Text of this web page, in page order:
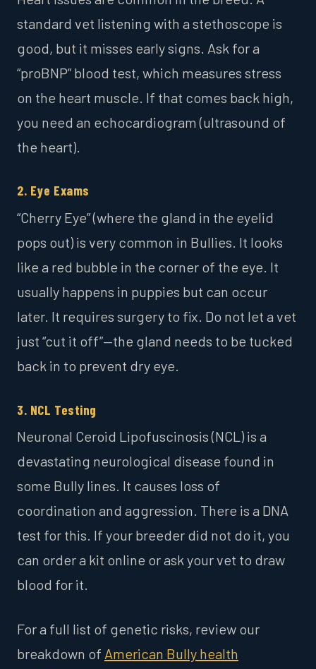
standard vet listening with a stethoscope is
good, but it misses early signs. Ask for a
“proBNP” blood test, which measures stress
on the heart muscle. If that comes back high,
you need an echocardiogram (ultrasound of
the heart).
2. Eye Exams
“Cherry Eye” (where the gland in the eyelid
pops out) is very common in Bullies. It looks
like a red bubble in the corner of the eye. It
usually happens in puppies but can occur
later. It requires surgery to fix. Do not let a vet
just “cut it off”—the gland needs to be tucked
back in to prevent dry eye.
3. NCL Testing
Neuronal Ceroid Lipofuscinosis (NCL) is a
devastating neurological disease found in
some Bully lines. It causes loss of
coordination and aggression. There is a DNA
test for this. If your breeder did not do it, you
can order a kit online or ask your vet to draw
blood for it.
For a full list of genetic risks, review our
breakdown of American Bully health